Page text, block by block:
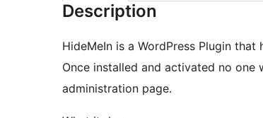
Description
HideMeIn is a WordPress Plugin that
Once installed and activated no one
administration page.